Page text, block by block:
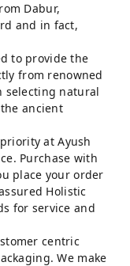
Dabur,
and in fact,
to provide the
from renowned
selecting natural
ancient
at Ayush
Purchase with
place your order
Holistic
for service and
centric
We make